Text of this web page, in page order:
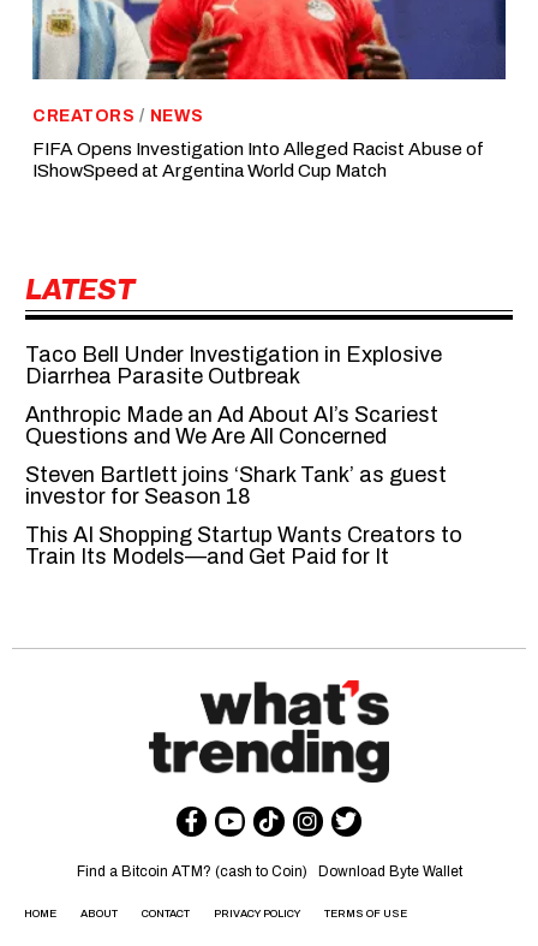
CREATORS / NEWS
FIFA Opens Investigation Into Alleged Racist Abuse of
IShowSpeed at Argentina World Cup Match
LATEST
Taco Bell Under Investigation in Explosive
Diarrhea Parasite Outbreak
Anthropic Made an Ad About AI’s Scariest
Questions and We Are All Concerned
Steven Bartlett joins ‘Shark Tank’ as guest
investor for Season 18
This AI Shopping Startup Wants Creators to
Train Its Models—and Get Paid for It
Find a Bitcoin ATM? (cash to Coin) Download Byte Wallet
HOME ABOUT CONTACT PRIVACY POLICY TERMS OF USE